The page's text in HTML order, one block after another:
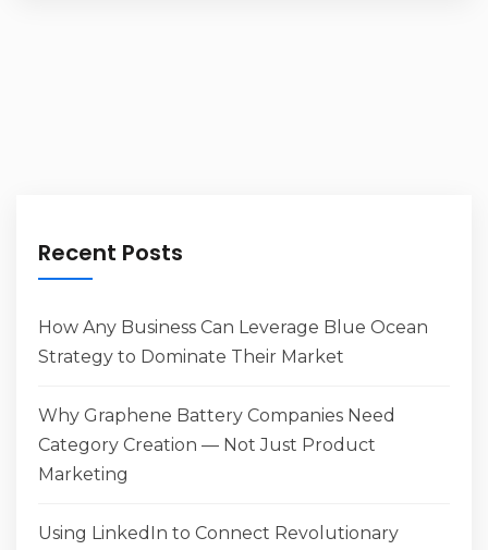
Recent Posts
How Any Business Can Leverage Blue Ocean
Strategy to Dominate Their Market
Why Graphene Battery Companies Need
Category Creation — Not Just Product
Marketing
Using LinkedIn to Connect Revolutionary